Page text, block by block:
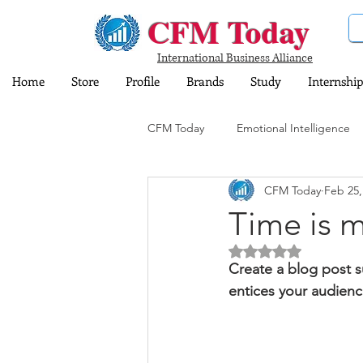
CFM Today
International Business Alliance
Home Store Profile Brands Study Internship
CFM Today Emotional Intelligence
Computer and Information
Training and Education
Time is
CFM Today Feb
Rated NaN out of 5
Create a blog post
entices your